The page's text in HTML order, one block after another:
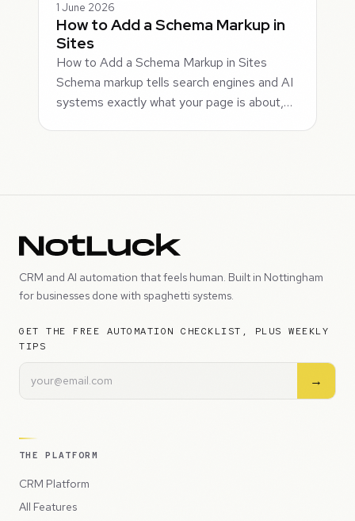
1 June 2026
How to Add a Schema Markup in
Sites
How to Add a Schema Markup in Sites
Schema markup tells search engines and AI
systems exactly what your page is about,…
CRM and AI automation that feels human. Built in Nottingham
for businesses done with spaghetti systems.
GET THE FREE AUTOMATION CHECKLIST, PLUS WEEKLY
TIPS
→
THE PLATFORM
CRM Platform
All Features